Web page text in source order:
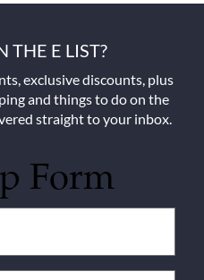
THE E LIST?
exclusive discounts, plus
and things to do on the
straight to your inbox.
Form